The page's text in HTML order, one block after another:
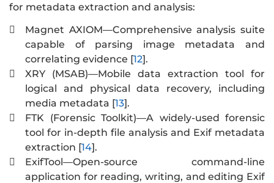
for metadata extraction and analysis:

Magnet AXIOM—Comprehensive analysis suite
capable of parsing image metadata and
correlating evidence [12].

XRY (MSAB)—Mobile data extraction tool for
logical and physical data recovery, including
media metadata [13].

FTK (Forensic Toolkit)—A widely-used forensic
tool for in-depth file analysis and Exif metadata
extraction [14].

ExifTool—Open-source command-line
application for reading, writing, and editing Exif